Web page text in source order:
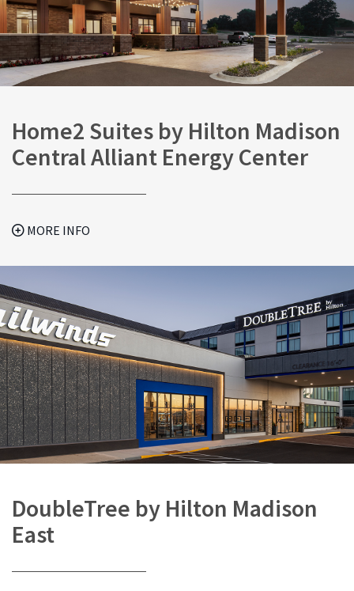
Home2 Suites by Hilton Madison
Central Alliant Energy Center
MORE INFO
DoubleTree by Hilton Madison
East